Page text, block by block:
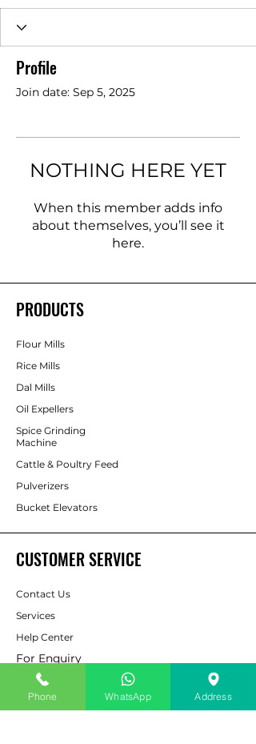
Profile
Join date: Sep 5, 2025
NOTHING HERE YET
When this member adds info
about themselves, you’ll see it
here.
PRODUCTS
Flour Mills
Rice Mills
Dal Mills
Oil Expellers
Spice Grinding
Machine
Cattle & Poultry Feed
Pulverizers
Bucket Elevators
CUSTOMER SERVICE
Contact Us
Services
Help Center
For Enquiry
ABOUT AAPP
Phone WhatsApp Address